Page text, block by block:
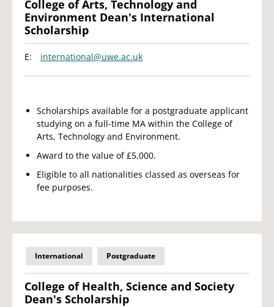
College of Arts, Technology and
Environment Dean's International
Scholarship
E: international@uwe.ac.uk
Scholarships available for a postgraduate applicant
studying on a full-time MA within the College of
Arts, Technology and Environment.
Award to the value of £5,000.
Eligible to all nationalities classed as overseas for
fee purposes.
International Postgraduate
College of Health, Science and Society
Dean's Scholarship